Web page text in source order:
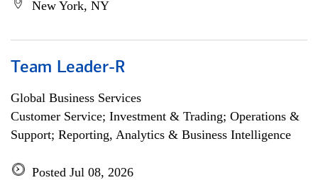
New York, NY
Team Leader-R
Global Business Services
Customer Service; Investment & Trading; Operations &
Support; Reporting, Analytics & Business Intelligence
Posted Jul 08, 2026